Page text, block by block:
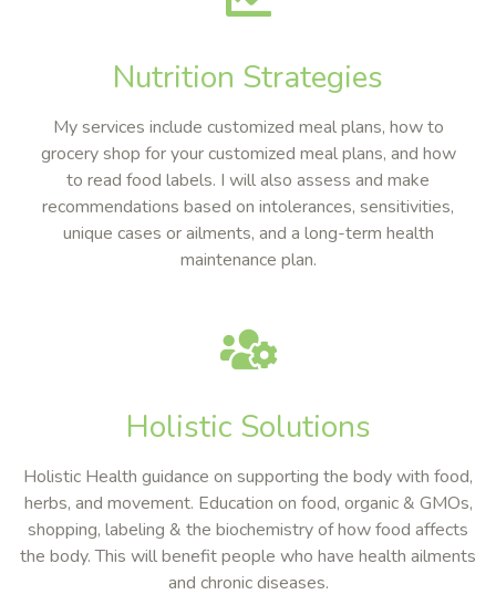
Nutrition Strategies
My services include customized meal plans, how to
grocery shop for your customized meal plans, and how
to read food labels. I will also assess and make
recommendations based on intolerances, sensitivities,
unique cases or ailments, and a long-term health
maintenance plan.
Holistic Solutions
Holistic Health guidance on supporting the body with food,
herbs, and movement. Education on food, organic & GMOs,
shopping, labeling & the biochemistry of how food affects
the body. This will benefit people who have health ailments
and chronic diseases.